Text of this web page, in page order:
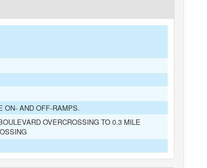
ON- AND OFF-RAMPS.
OVERCROSSING TO 0.3 MILE